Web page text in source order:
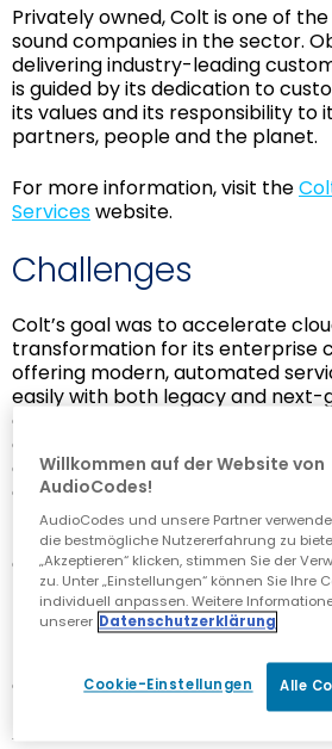
Privately owned, Colt is one of
sound companies in the sector.
delivering industry-leading
is guided by its dedication to
its values and its responsibility to
partners, people and the planet.
For more information, visit the
Serviceswebsite.
Challenges
Colt’s goal was to accelerate
transformation for its enterprise
offering modern, automated
easily with both legacy and next-
communications platforms, all
enterprise-grade reliability and
also looking to deliver a
experience across multiple
traditionally been siloed, including
platforms, hybrid PBX systems
center architectures.
In addition, a key part of Colt’s
beyond standard, transactional
Instead, the company wanted
driven solutions that prioritized
flexibility and long-term value.
AudioCodes was central to
Willkommen auf der Website von
AudioCodes!
AudioCodes und unsere Partner
die bestmögliche Nutzererfahrung zu
„Akzeptieren“ klicken, stimmen Sie der
zu. Unter „Einstellungen“ können Sie Ihre
individuell anpassen. Weitere
unserer Datenschutzerklärung
Cookie-Einstellungen Alle